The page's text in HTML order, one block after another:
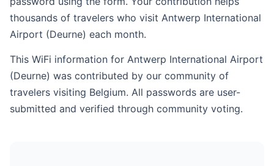
thousands of travelers who visit Antwerp International
Airport (Deurne) each month.
This WiFi information for Antwerp International Airport
(Deurne) was contributed by our community of
travelers visiting Belgium. All passwords are user-
submitted and verified through community voting.